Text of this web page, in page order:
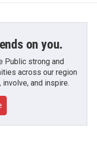
on you.
Public strong and
across our region
and inspire.